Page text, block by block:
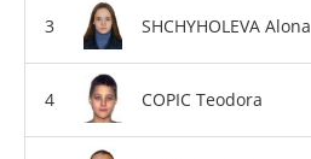
SHCHYHOLEVA Alona
COPIC Teodora